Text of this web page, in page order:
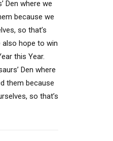
Den where we
because we
so that’s
also hope to win
this Year.
Den where
them because
so that’s